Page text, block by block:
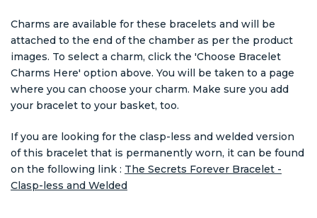
Charms are available for these bracelets and will be
attached to the end of the chamber as per the product
images. To select a charm, click the 'Choose Bracelet
Charms Here' option above. You will be taken to a page
where you can choose your charm. Make sure you add
your bracelet to your basket, too.
If you are looking for the clasp-less and welded version
of this bracelet that is permanently worn, it can be found
on the following link : The Secrets Forever Bracelet -
Clasp-less and Welded